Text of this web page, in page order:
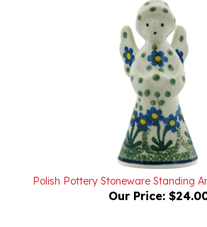
Polish Pottery Stoneware Standing
Our Price: $24.00